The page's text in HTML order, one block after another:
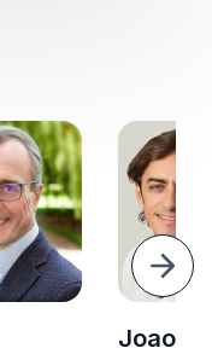
Next
Joao